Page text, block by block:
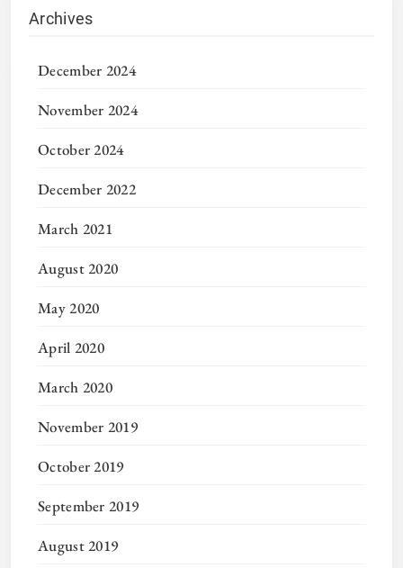
Archives
December 2024
November 2024
October 2024
December 2022
March 2021
August 2020
May 2020
April 2020
March 2020
November 2019
October 2019
September 2019
August 2019